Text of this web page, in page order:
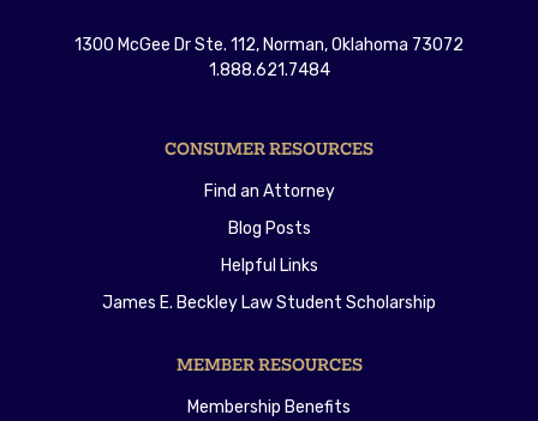
1300 McGee Dr Ste. 112, Norman, Oklahoma 73072
1.888.621.7484
CONSUMER RESOURCES
Find an Attorney
Blog Posts
Helpful Links
James E. Beckley Law Student Scholarship
MEMBER RESOURCES
Membership Benefits